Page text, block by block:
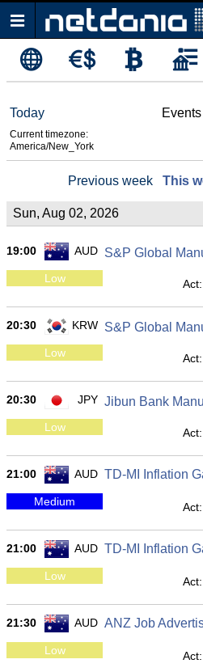
Today
Current timezone:
America/New_York
Events
Previous week This
Sun, Aug 02, 2026
19:00 AUD S&P Global
Low
20:30 KRW S&P Global
Low
20:30 JPY Jibun Bank
Low
21:00 AUD TD-MI Inflation
Medium
21:00 AUD TD-MI Inflation
Low
21:30 AUD ANZ Job
Low